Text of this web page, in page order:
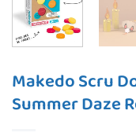
Makedo Scru
Summer Daze